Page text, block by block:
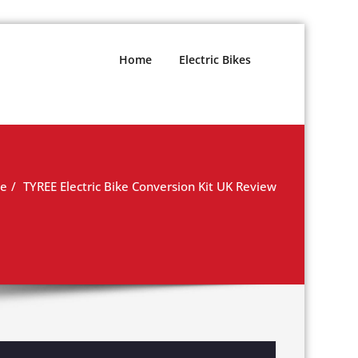
Home Electric Bikes
TYREE Electric Bike Conversion Kit UK Review